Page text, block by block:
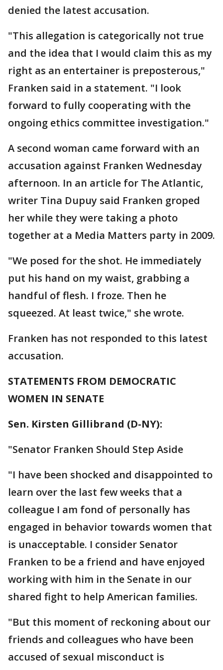
denied the latest accusation.
"This allegation is categorically not true
and the idea that I would claim this as my
right as an entertainer is preposterous,"
Franken said in a statement. "I look
forward to fully cooperating with the
ongoing ethics committee investigation."
A second woman came forward with an
accusation against Franken Wednesday
afternoon. In an article for The Atlantic,
writer Tina Dupuy said Franken groped
her while they were taking a photo
together at a Media Matters party in 2009.
"We posed for the shot. He immediately
put his hand on my waist, grabbing a
handful of flesh. I froze. Then he
squeezed. At least twice," she wrote.
Franken has not responded to this latest
accusation.
STATEMENTS FROM DEMOCRATIC
WOMEN IN SENATE
Sen. Kirsten Gillibrand (D-NY):
"Senator Franken Should Step Aside
"I have been shocked and disappointed to
learn over the last few weeks that a
colleague I am fond of personally has
engaged in behavior towards women that
is unacceptable. I consider Senator
Franken to be a friend and have enjoyed
working with him in the Senate in our
shared fight to help American families.
"But this moment of reckoning about our
friends and colleagues who have been
accused of sexual misconduct is